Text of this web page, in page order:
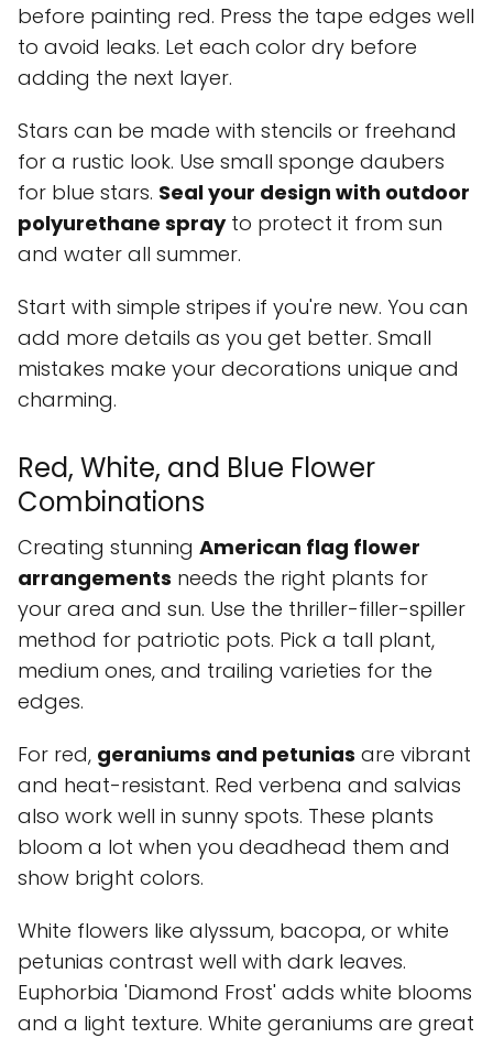
before painting red. Press the tape edges well
to avoid leaks. Let each color dry before
adding the next layer.
Stars can be made with stencils or freehand
for a rustic look. Use small sponge daubers
for blue stars. Seal your design with outdoor
polyurethane sprayto protect it from sun
and water all summer.
Start with simple stripes if you're new. You can
add more details as you get better. Small
mistakes make your decorations unique and
charming.
Red, White, and Blue Flower
Combinations
Creating stunning American flag flower
arrangements needs the right plants for
your area and sun. Use the thriller-filler-spiller
method for patriotic pots. Pick a tall plant,
medium ones, and trailing varieties for the
edges.
For red, geraniums and petunias are vibrant
and heat-resistant. Red verbena and salvias
also work well in sunny spots. These plants
bloom a lot when you deadhead them and
show bright colors.
White flowers like alyssum, bacopa, or white
petunias contrast well with dark leaves.
Euphorbia 'Diamond Frost' adds white blooms
and a light texture. White geraniums are great